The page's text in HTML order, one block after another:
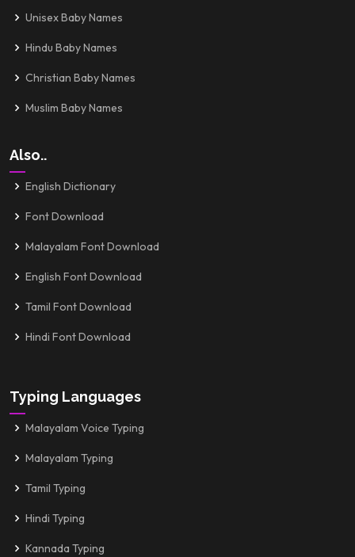
Unisex Baby Names
Hindu Baby Names
Christian Baby Names
Muslim Baby Names
Also..
English Dictionary
Font Download
Malayalam Font Download
English Font Download
Tamil Font Download
Hindi Font Download
Typing Languages
Malayalam Voice Typing
Malayalam Typing
Tamil Typing
Hindi Typing
Kannada Typing